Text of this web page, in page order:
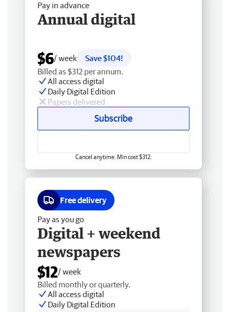
Pay in advance
Annual digital
$6/ week
Save $104!
Billed as $312 per annum.
All access digital
Daily Digital Edition
Papers delivered
Subscribe
Cancel anytime. Min cost $312.
Free delivery
Pay as you go
Digital + weekend
newspapers
$12/ week
Billed monthly or quarterly.
All access digital
Daily Digital Edition